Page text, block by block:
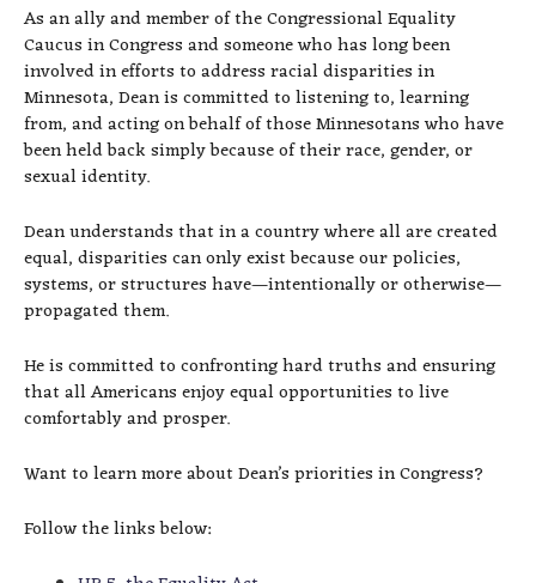
As an ally and member of the Congressional Equality
Caucus in Congress and someone who has long been
involved in efforts to address racial disparities in
Minnesota, Dean is committed to listening to, learning
from, and acting on behalf of those Minnesotans who have
been held back simply because of their race, gender, or
sexual identity.
Dean understands that in a country where all are created
equal, disparities can only exist because our policies,
systems, or structures have—intentionally or otherwise—
propagated them.
He is committed to confronting hard truths and ensuring
that all Americans enjoy equal opportunities to live
comfortably and prosper.
Want to learn more about Dean’s priorities in Congress?
Follow the links below: